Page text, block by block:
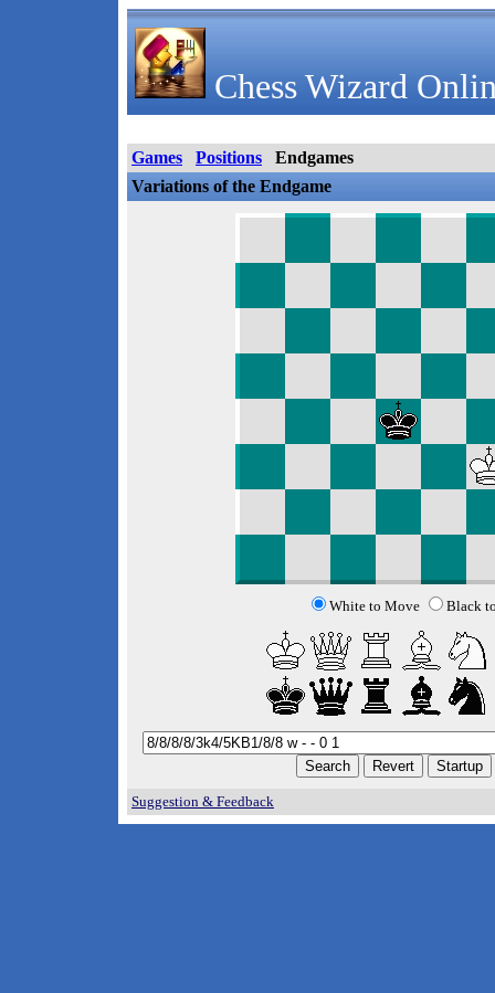
Chess Wizard
Games Positions
Endgames
Variations of the Endgame
White to Move Black
Suggestion & Feedback